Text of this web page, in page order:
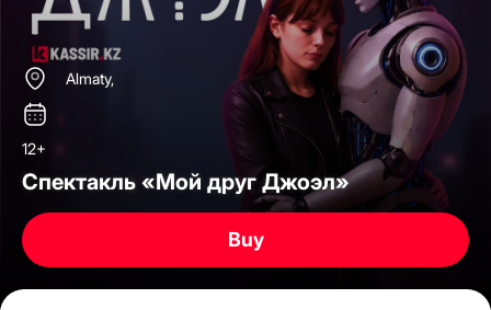
Almaty,
12+
Спектакль «Мой друг Джоэл»
Buy